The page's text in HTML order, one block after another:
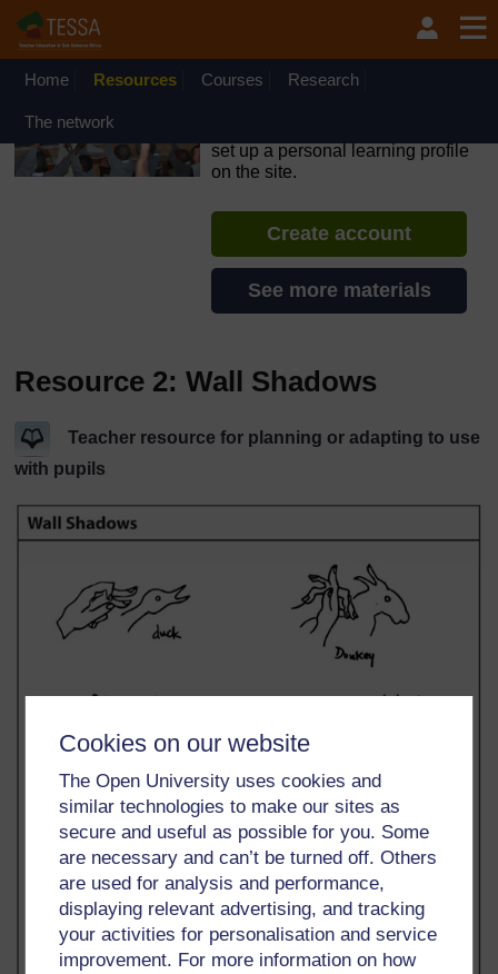
Cookies on our website
The Open University uses cookies and
similar technologies to make our sites as
secure and useful as possible for you. Some
are necessary and can’t be turned off. Others
are used for analysis and performance,
displaying relevant advertising, and tracking
your activities for personalisation and service
improvement. For more information on how
Skip to main content
OpenLearn Create will be unavailable on Wednesday 12
August 2026 from 8am to 10.30am (GMT) due to routine
Home Resources Courses Research
The network
set up a personal learning profile
on the site.
Create account
See more materials
Resource 2: Wall Shadows
Teacher resource for planning or adapting to use
with pupils